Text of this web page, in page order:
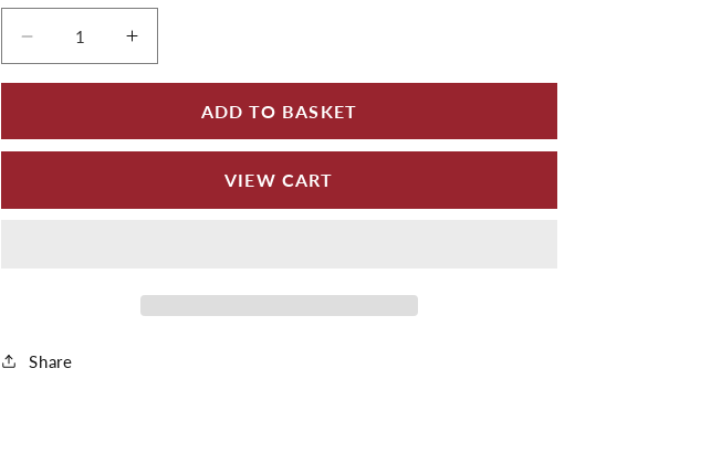
ADD TO BASKET
VIEW CART
Share